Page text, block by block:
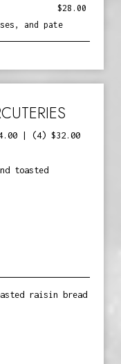
$28.00
and pate
| (4) $32.00
toasted
raisin bread